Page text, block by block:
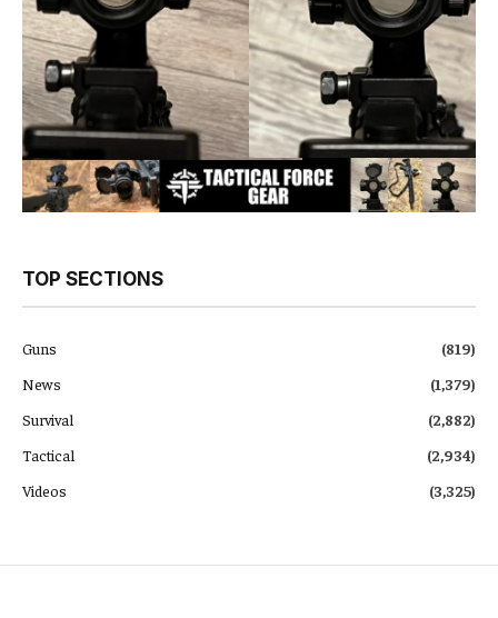
TOP SECTIONS
Guns
(819)
News
(1,379)
Survival
(2,882)
Tactical
(2,934)
Videos
(3,325)